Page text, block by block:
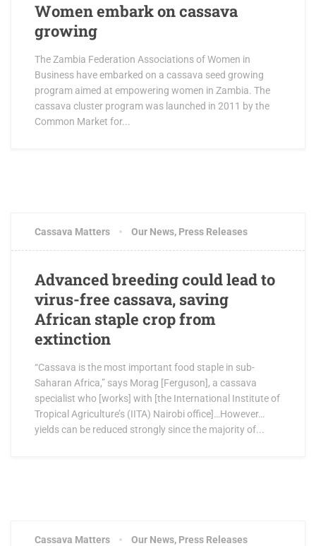
Women embark on cassava
growing
The Zambia Federation Associations of Women in
Business have embarked on a cassava seed growing
program aimed at empowering women in Zambia. The
cassava cluster program was launched in 2011 by the
Common Market for...
Cassava Matters Our News, Press Releases
Advanced breeding could lead to
virus-free cassava, saving
African staple crop from
extinction
“Cassava is the most important food staple in sub-
Saharan Africa,” says Morag [Ferguson], a cassava
specialist who [works] with [the International Institute of
Tropical Agriculture’s (IITA) Nairobi office]…However…
yields can be reduced strongly since the majority of...
Cassava Matters Our News, Press Releases